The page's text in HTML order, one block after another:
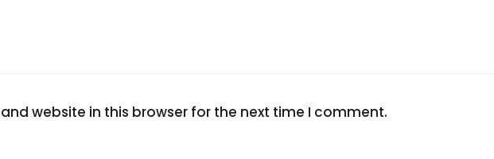
website in this browser for the next time I comment.